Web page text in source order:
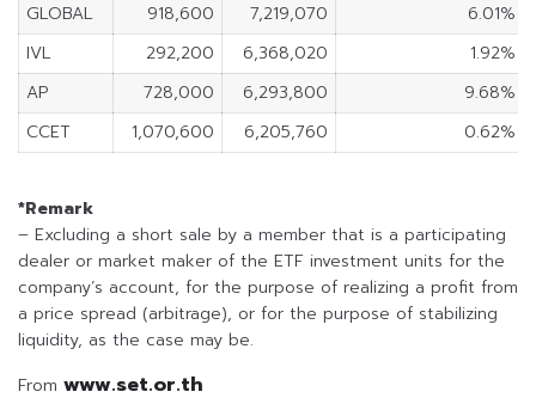
GLOBAL
918,600 7,219,070
6.01%
IVL
292,200 6,368,020
1.92%
AP
728,000 6,293,800
9.68%
CCET
1,070,600 6,205,760 0.62%
*Remark
– Excluding a short sale by a member that is a participating
dealer or market maker of the ETF investment units for the
company’s account, for the purpose of realizing a profit from
a price spread (arbitrage), or for the purpose of stabilizing
liquidity, as the case may be.
From www.set.or.th